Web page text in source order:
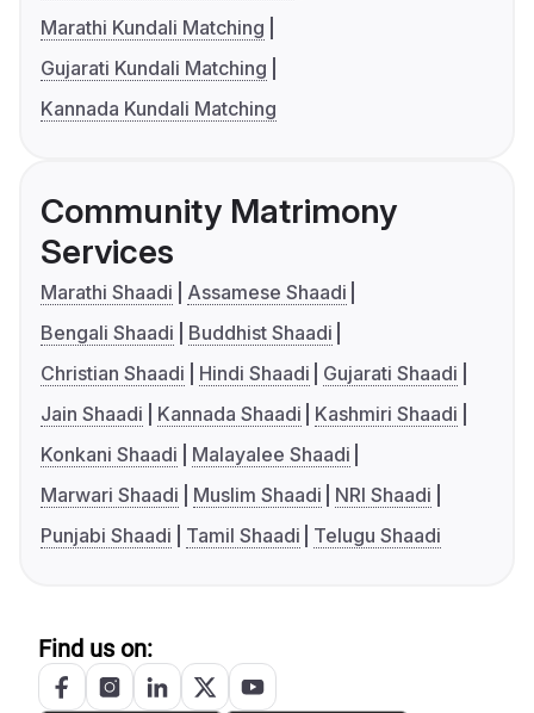
Marathi Kundali Matching
Gujarati Kundali Matching
Kannada Kundali Matching
Community Matrimony
Services
Marathi Shaadi
Assamese Shaadi
Bengali Shaadi
Buddhist Shaadi
Christian Shaadi
Hindi Shaadi
Gujarati Shaadi
Jain Shaadi
Kannada Shaadi
Kashmiri Shaadi
Konkani Shaadi
Malayalee Shaadi
Marwari Shaadi
Muslim Shaadi
NRI Shaadi
Punjabi Shaadi
Tamil Shaadi Telugu Shaadi
Find us on: